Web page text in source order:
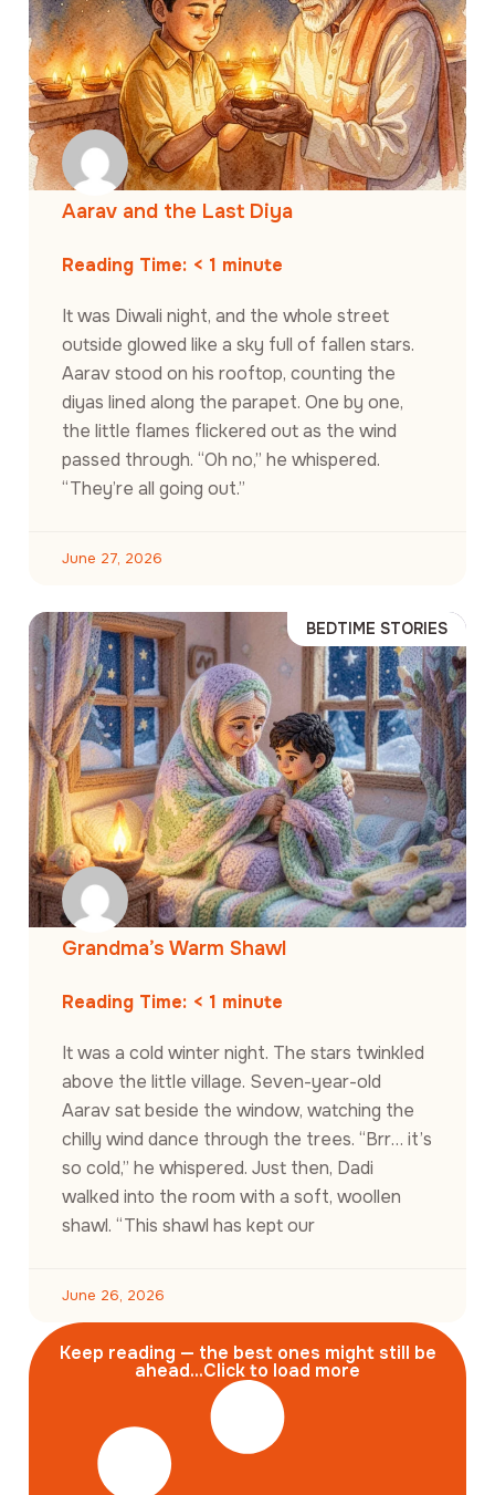
Aarav and the Last Diya
Reading Time: < 1 minute
It was Diwali night, and the whole street
outside glowed like a sky full of fallen stars.
Aarav stood on his rooftop, counting the
diyas lined along the parapet. One by one,
the little flames flickered out as the wind
passed through. “Oh no,” he whispered.
“They’re all going out.”
June 27, 2026
BEDTIME STORIES
Grandma’s Warm Shawl
Reading Time: < 1 minute
It was a cold winter night. The stars twinkled
above the little village. Seven-year-old
Aarav sat beside the window, watching the
chilly wind dance through the trees. “Brr… it’s
so cold,” he whispered. Just then, Dadi
walked into the room with a soft, woollen
shawl. “This shawl has kept our
June 26, 2026
Keep reading — the best ones might still be
ahead...Click to load more